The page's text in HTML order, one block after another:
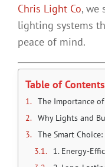
Chris Light Co, we
lighting systems
peace of mind.
Table of Contents
The Importance
Why Lights and
The Smart
1. Energy-